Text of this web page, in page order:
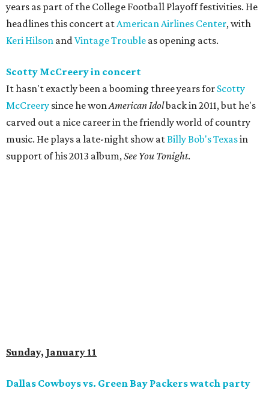
years as part of the College Football Playoff festivities. He
headlines this concert atAmerican Airlines Center, with
Keri Hilson andVintage Trouble as opening acts.
Scotty McCreery in concert
It hasn't exactly been a booming three years for Scotty
McCreery since he wonAmerican Idolback in 2011, but he's
carved out a nice career in the friendly world of country
music. He plays a late-night show atBilly Bob's Texasin
support of his 2013 album,See You Tonight.
Sunday, January 11
Dallas Cowboys vs. Green Bay Packers watch party